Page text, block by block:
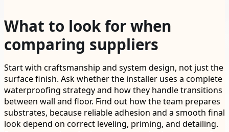
What to look for when
comparing suppliers
Start with craftsmanship and system design, not just the
surface finish. Ask whether the installer uses a complete
waterproofing strategy and how they handle transitions
between wall and floor. Find out how the team prepares
substrates, because reliable adhesion and a smooth final
look depend on correct leveling, priming, and detailing.